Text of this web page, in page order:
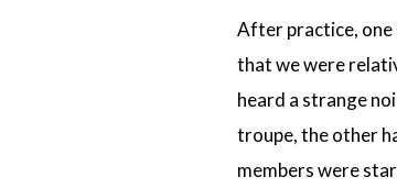
After practice, one
that we were
heard a strange
troupe, the other
members were